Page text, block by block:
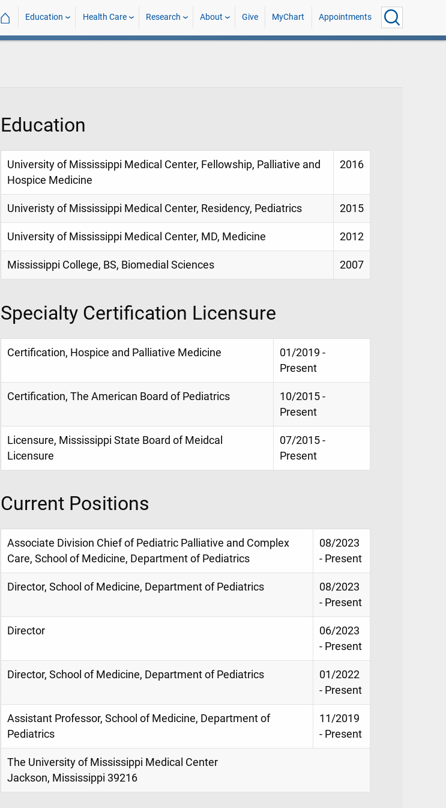
⌂ Education Health Care Research About Give MyChart Appointments
Education
University of Mississippi Medical Center, Fellowship, Palliative and
Hospice Medicine
2016
Univeristy of Mississippi Medical Center, Residency, Pediatrics 2015
University of Mississippi Medical Center, MD, Medicine 2012
Mississippi College, BS, Biomedial Sciences 2007
Specialty Certification Licensure
Certification, Hospice and Palliative Medicine
01/2019 -
Present
Certification, The American Board of Pediatrics
10/2015 -
Present
Licensure, Mississippi State Board of Meidcal
Licensure
07/2015 -
Present
Current Positions
Associate Division Chief of Pediatric Palliative and Complex
Care, School of Medicine, Department of Pediatrics
08/2023
- Present
Director, School of Medicine, Department of Pediatrics
08/2023
- Present
Director
06/2023
- Present
Director, School of Medicine, Department of Pediatrics
01/2022
- Present
Assistant Professor, School of Medicine, Department of
Pediatrics
11/2019
- Present
The University of Mississippi Medical Center
Jackson, Mississippi 39216